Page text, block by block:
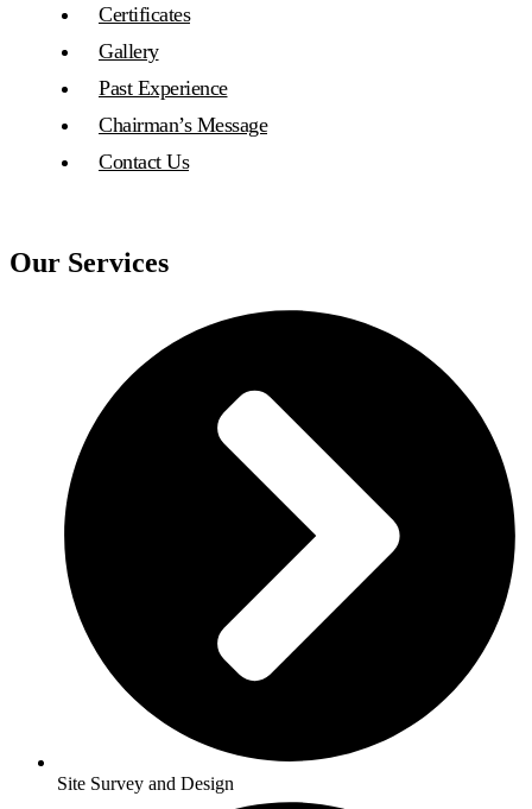
Certificates
Gallery
Past Experience​
Chairman’s Message
Contact Us
Our Services
Site Survey and Design